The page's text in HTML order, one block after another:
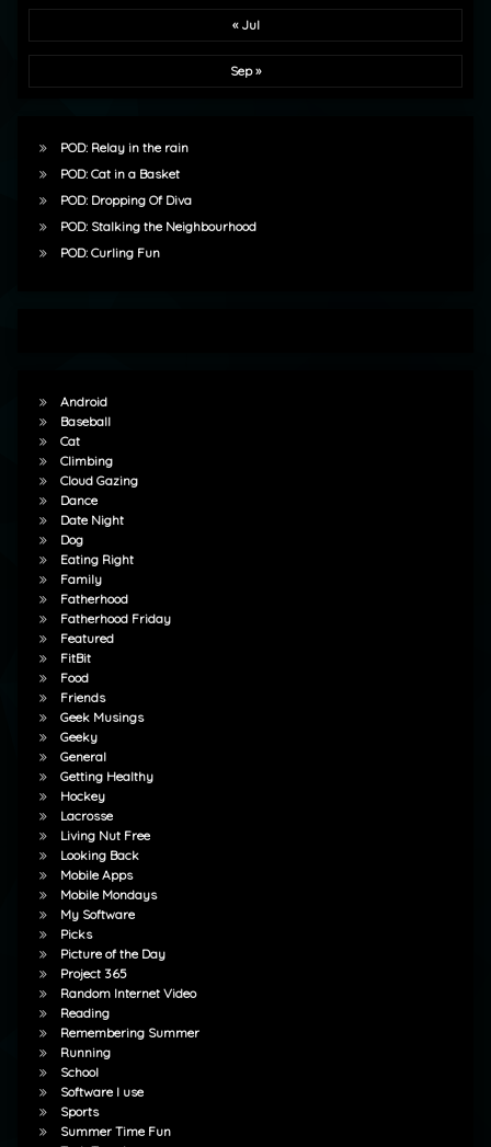
« Jul
Sep »
POD: Relay in the rain
POD: Cat in a Basket
POD: Dropping Of Diva
POD: Stalking the Neighbourhood
POD: Curling Fun
Android
Baseball
Cat
Climbing
Cloud Gazing
Dance
Date Night
Dog
Eating Right
Family
Fatherhood
Fatherhood Friday
Featured
FitBit
Food
Friends
Geek Musings
Geeky
General
Getting Healthy
Hockey
Lacrosse
Living Nut Free
Looking Back
Mobile Apps
Mobile Mondays
My Software
Picks
Picture of the Day
Project 365
Random Internet Video
Reading
Remembering Summer
Running
School
Software I use
Sports
Summer Time Fun